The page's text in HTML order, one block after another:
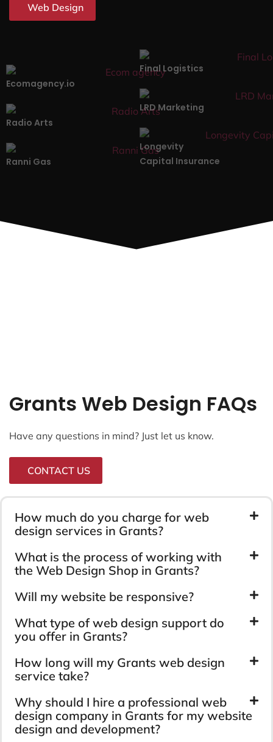
Web Design
Ecomagency.io
Final Logistics
Radio Arts
LRD Marketing
Ranni Gas
Longevity
Capital Insurance
Grants Web Design FAQs
Have any questions in mind? Just let us know.
CONTACT US
How much do you charge for web
design services in Grants?
What is the process of working with
the Web Design Shop in Grants?
Will my website be responsive?
What type of web design support do
you offer in Grants?
How long will my Grants web design
service take?
Why should I hire a professional web
design company in Grants for my website
design and development?